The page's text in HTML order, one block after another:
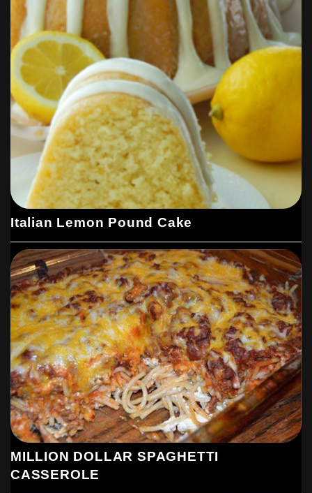
Italian Lemon Pound Cake
MILLION DOLLAR SPAGHETTI
CASSEROLE